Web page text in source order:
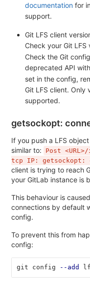
documentation for
support.
Git LFS client
Check your Git LFS
Check the Git
deprecated API with
set in the config,
Git LFS client. Only
supported.
getsockopt:
If you push a LFS
similar to:
Post
tcp IP: getsockopt:
client is trying to reach
your GitLab instance is
This behaviour is
connections by default
config.
To prevent this from
config:
git config --add